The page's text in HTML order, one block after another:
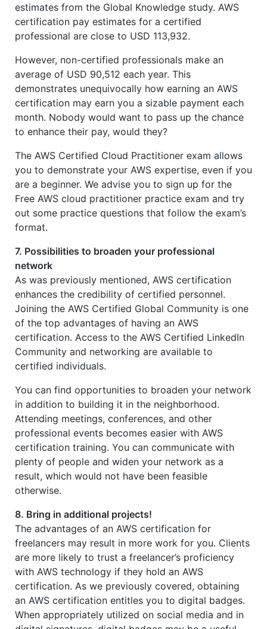
estimates from the Global Knowledge study. AWS
certification pay estimates for a certified
professional are close to USD 113,932.
However, non-certified professionals make an
average of USD 90,512 each year. This
demonstrates unequivocally how earning an AWS
certification may earn you a sizable payment each
month. Nobody would want to pass up the chance
to enhance their pay, would they?
The AWS Certified Cloud Practitioner exam allows
you to demonstrate your AWS expertise, even if you
are a beginner. We advise you to sign up for the
Free AWS cloud practitioner practice exam and try
out some practice questions that follow the exam’s
format.
7. Possibilities to broaden your professional
network
As was previously mentioned, AWS certification
enhances the credibility of certified personnel.
Joining the AWS Certified Global Community is one
of the top advantages of having an AWS
certification. Access to the AWS Certified LinkedIn
Community and networking are available to
certified individuals.
You can find opportunities to broaden your network
in addition to building it in the neighborhood.
Attending meetings, conferences, and other
professional events becomes easier with AWS
certification training. You can communicate with
plenty of people and widen your network as a
result, which would not have been feasible
otherwise.
8. Bring in additional projects!
The advantages of an AWS certification for
freelancers may result in more work for you. Clients
are more likely to trust a freelancer’s proficiency
with AWS technology if they hold an AWS
certification. As we previously covered, obtaining
an AWS certification entitles you to digital badges.
When appropriately utilized on social media and in